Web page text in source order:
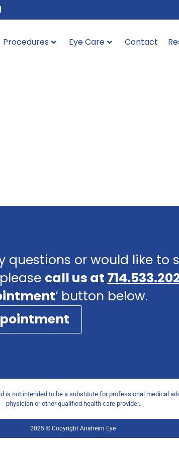
Procedures Eye Care Contact
questions or would like to
call us at
‘ button below.
not intended to be a substitute for professional medical
physician or other qualified health care provider.
2025 © Copyright Anaheim Eye